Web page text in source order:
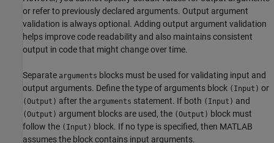
or refer to previously declared arguments. Output argument
validation is always optional. Adding output argument validation
helps improve code readability and also maintains consistent
output in code that might change over time.
Separate arguments blocks must be used for validating input and
output arguments. Define the type of arguments block (Input) or
(Output) after the arguments statement. If both (Input) and
(Output) argument blocks are used, the (Output) block must
follow the (Input) block. If no type is specified, then MATLAB
assumes the block contains input arguments.